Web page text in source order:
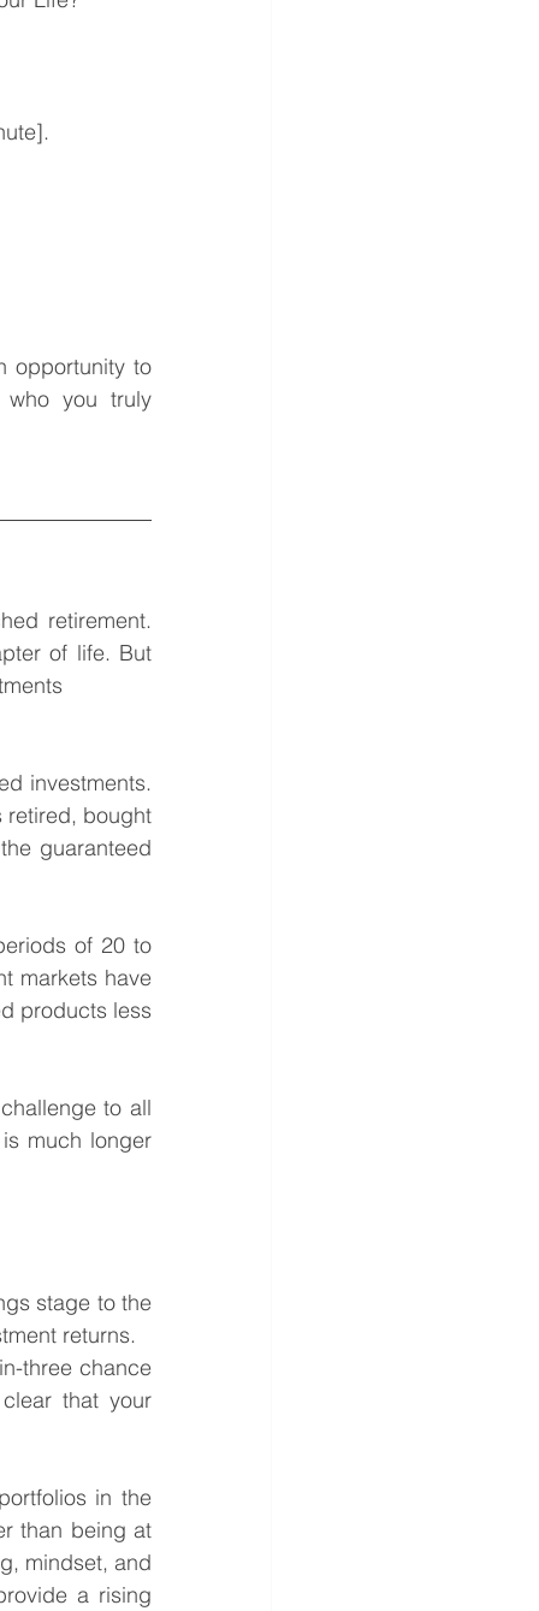
opportunity to
who you truly
retirement.
of life. But
investments.
retired, bought
guaranteed
of 20 to
markets have
products less
to all
much longer
stage to the
returns.
three chance
that your
in the
than being at
mindset, and
a rising